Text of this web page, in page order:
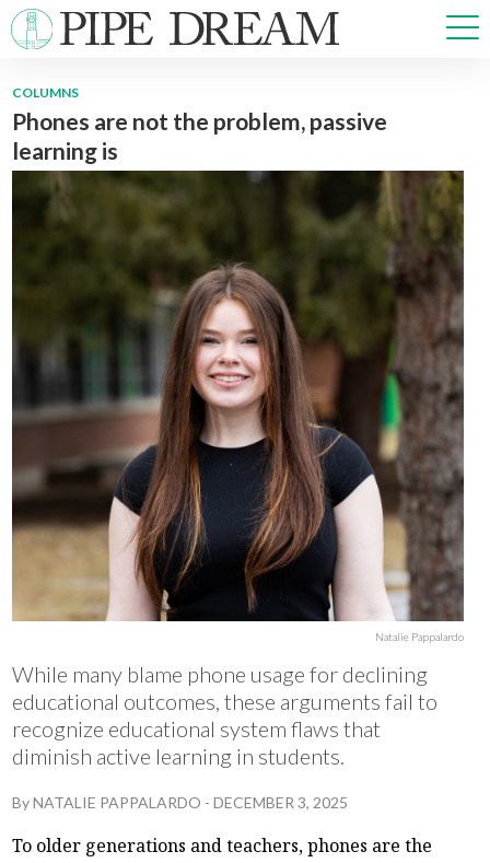
NEWS
OPINIONS
ARTS & CULTURE
MULTIMEDIA
PRISM
CROSSWORD
ABOUT ADVERTISE CONTACT
COLUMNS
Phones are not the problem, passive
learning is
Natalie Pappalardo
While many blame phone usage for declining
educational outcomes, these arguments fail to
recognize educational system flaws that
diminish active learning in students.
ByNATALIE PAPPALARDO -DECEMBER 3, 2025
To older generations and teachers, phones are the